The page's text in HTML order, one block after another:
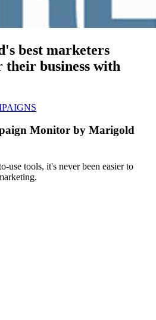
best marketers
business with
Monitor by Marigold
use tools, it's never been easier to